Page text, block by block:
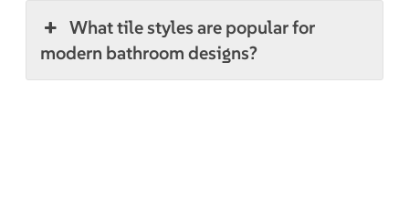
What tile styles are popular for
modern bathroom designs?